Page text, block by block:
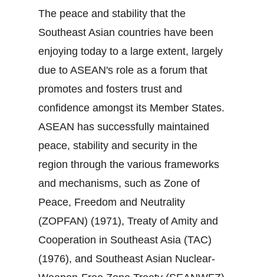
The peace and stability that the
Southeast Asian countries have been
enjoying today to a large extent, largely
due to ASEAN's role as a forum that
promotes and fosters trust and
confidence amongst its Member States.
ASEAN has successfully maintained
peace, stability and security in the
region through the various frameworks
and mechanisms, such as Zone of
Peace, Freedom and Neutrality
(ZOPFAN) (1971), Treaty of Amity and
Cooperation in Southeast Asia (TAC)
(1976), and Southeast Asian Nuclear‐